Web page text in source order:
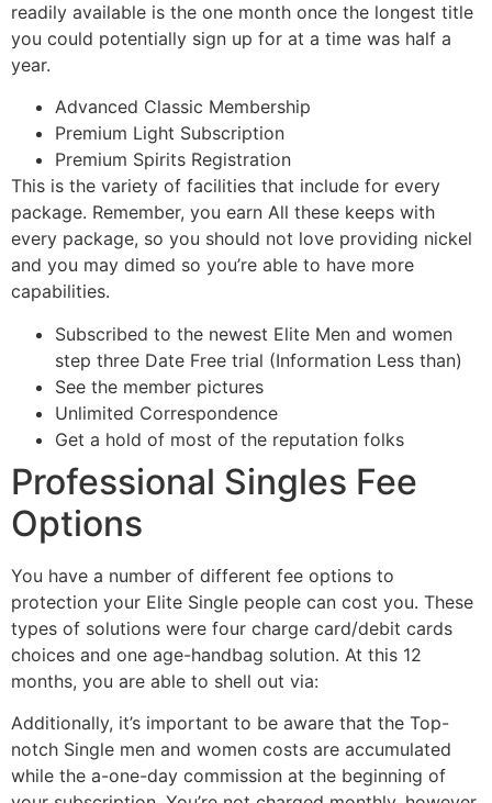
readily available is the one month once the longest title
you could potentially sign up for at a time was half a
year.
Advanced Classic Membership
Premium Light Subscription
Premium Spirits Registration
This is the variety of facilities that include for every
package. Remember, you earn All these keeps with
every package, so you should not love providing nickel
and you may dimed so you’re able to have more
capabilities.
Subscribed to the newest Elite Men and women
step three Date Free trial (Information Less than)
See the member pictures
Unlimited Correspondence
Get a hold of most of the reputation folks
Professional Singles Fee
Options
You have a number of different fee options to
protection your Elite Single people can cost you. These
types of solutions were four charge card/debit cards
choices and one age-handbag solution. At this 12
months, you are able to shell out via:
Additionally, it’s important to be aware that the Top-
notch Single men and women costs are accumulated
while the a-one-day commission at the beginning of